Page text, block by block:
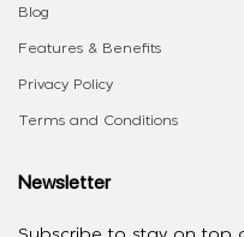
Blog
Features & Benefits
Privacy Policy
Terms and Conditions
Newsletter